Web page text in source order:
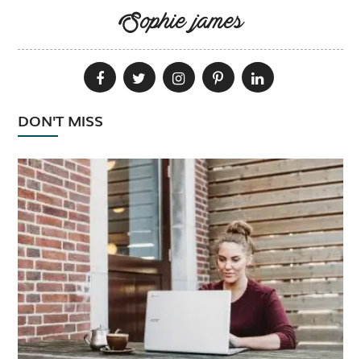
Sophie james
DON'T MISS